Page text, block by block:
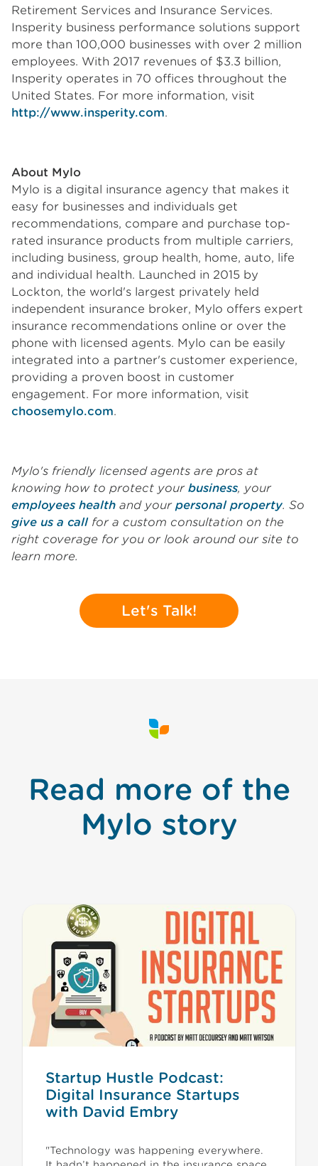
Retirement Services and Insurance Services.
Insperity business performance solutions support
more than 100,000 businesses with over 2 million
employees. With 2017 revenues of $3.3 billion,
Insperity operates in 70 offices throughout the
United States. For more information, visit
http://www.insperity.com.
About Mylo
Mylo is a digital insurance agency that makes it
easy for businesses and individuals get
recommendations, compare and purchase top-
rated insurance products from multiple carriers,
including business, group health, home, auto, life
and individual health. Launched in 2015 by
Lockton, the world's largest privately held
independent insurance broker, Mylo offers expert
insurance recommendations online or over the
phone with licensed agents. Mylo can be easily
integrated into a partner's customer experience,
providing a proven boost in customer
engagement. For more information, visit
choosemylo.com.
Mylo's friendly licensed agents are pros at
knowing how to protect your business, your
employees health and your personal property. So
give us a callfor a custom consultation on the
right coverage for you or look around our site to
learn more.
Let's Talk!
Read more of the
Mylo story
Startup Hustle Podcast:
Digital Insurance Startups
with David Embry
"Technology was happening everywhere.